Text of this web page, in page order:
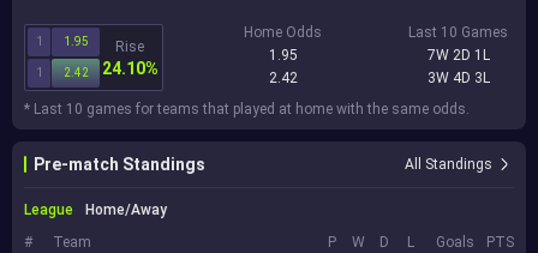
1 1.95
1 2.42
Rise
24.10%
Home Odds
1.95
2.42
Last 10 Games
7W 2D 1L
3W 4D 3L
* Last 10 games for teams that played at home with the same odds.
Pre-match Standings All Standings
League
Home/Away
#
Team P W D L Goals PTS